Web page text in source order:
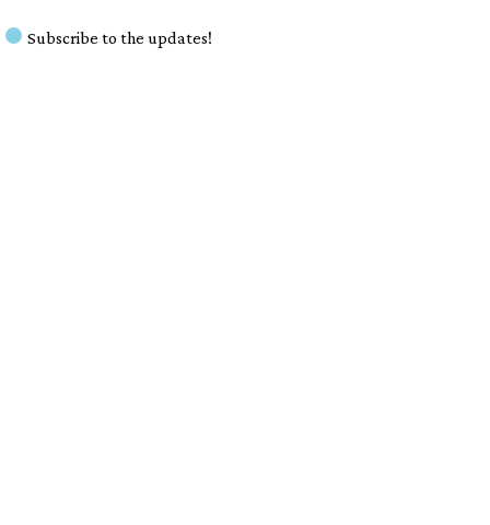
Subscribe to the updates!